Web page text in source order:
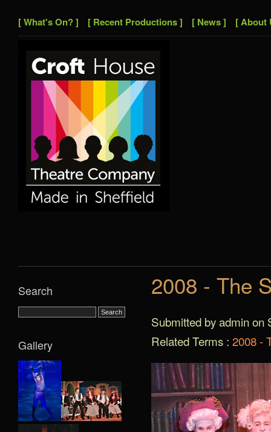
[ What's On? ] [ Recent Productions ] [ News ] [ About
2008 - The
Submitted by admin on
Related Terms : 2008 -
Search
Gallery